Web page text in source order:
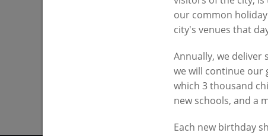
our common
city's venues that
Annually, we deliver
we will continue our
which 3 thousand
new schools, and a
Each new birthday